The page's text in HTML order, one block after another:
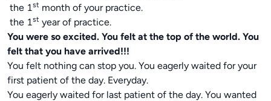
the 1st month of your practice.
the 1st year of practice.
You were so excited. You felt at the top of the world. You
felt that you have arrived!!!
You felt nothing can stop you. You eagerly waited for your
first patient of the day. Everyday.
You eagerly waited for last patient of the day. You wanted